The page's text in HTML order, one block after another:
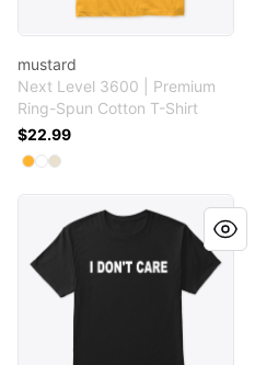
mustard
Next Level 3600 | Premium
Ring-Spun Cotton T-Shirt
$22.99
Available colors
Select
Select
Select
I Don't Care